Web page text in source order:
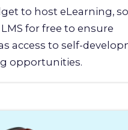
to host eLearning,
for free to ensure
access to self-
opportunities.